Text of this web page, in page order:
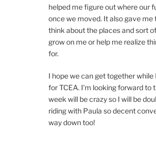
helped me figure out where our
once we moved. It also gave me
think about the places and sort
grow on me or help me realize
for.
I hope we can get together
for TCEA. I’m looking forward to
week will be crazy so I will be
riding with Paula so decent
way down too!